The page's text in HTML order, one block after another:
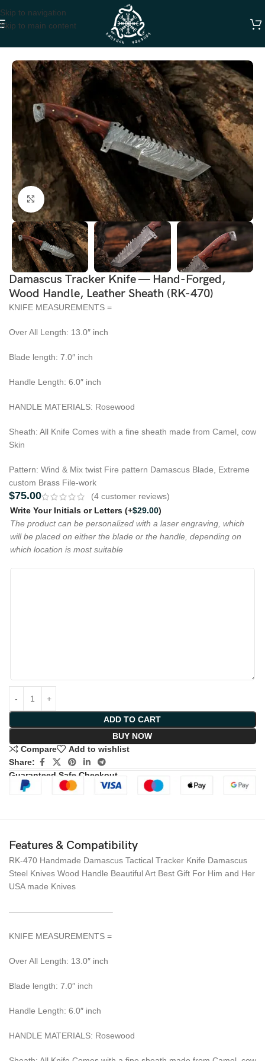
Skip to navigation
Skip to main content
Click to enlarge
Damascus Tracker Knife — Hand-Forged,
Wood Handle, Leather Sheath (RK-470)
KNIFE MEASUREMENTS =
Over All Length: 13.0″ inch
Blade length: 7.0″ inch
Handle Length: 6.0″ inch
HANDLE MATERIALS: Rosewood
Sheath: All Knife Comes with a fine sheath made from Camel, cow
Skin
Pattern: Wind & Mix twist Fire pattern Damascus Blade, Extreme
custom Brass File-work
$75.00 (4 customer reviews)
Write Your Initials or Letters (+$29.00)
The product can be personalized with a laser engraving, which
will be placed on either the blade or the handle, depending on
which location is most suitable
ADD TO CART
BUY NOW
Compare
Add to wishlist
Share:
Guaranteed Safe Checkout
Features & Compatibility
RK-470 Handmade Damascus Tactical Tracker Knife Damascus
Steel Knives Wood Handle Beautiful Art Best Gift For Him and Her
USA made Knives
————————————–
KNIFE MEASUREMENTS =
Over All Length: 13.0″ inch
Blade length: 7.0″ inch
Handle Length: 6.0″ inch
HANDLE MATERIALS: Rosewood